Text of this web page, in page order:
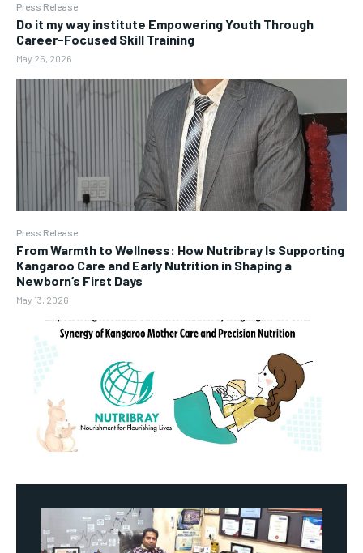
Press Release
Do it my way institute Empowering Youth Through
Career-Focused Skill Training
May 25, 2026
Press Release
From Warmth to Wellness: How Nutribray Is Supporting
Kangaroo Care and Early Nutrition in Shaping a
Newborn’s First Days
May 13, 2026